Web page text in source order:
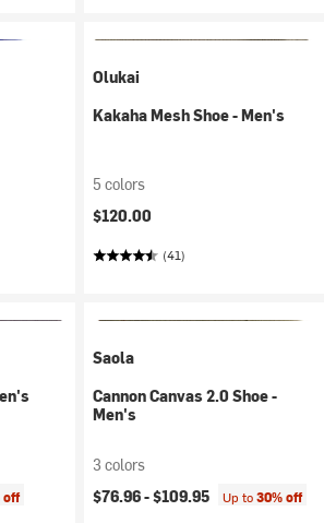
Olukai
Kakaha Mesh Shoe - Men's
5 colors
$120.00
(41)
off
Saola
Cannon Canvas 2.0 Shoe -
Men's
3 colors
$76.96 -$109.95 Up to30% off